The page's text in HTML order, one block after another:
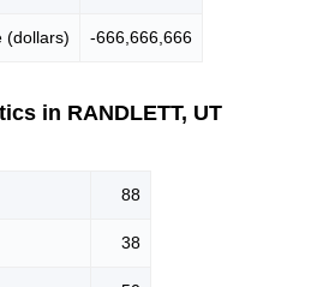
(dollars) -666,666,666
in RANDLETT, UT
88
38